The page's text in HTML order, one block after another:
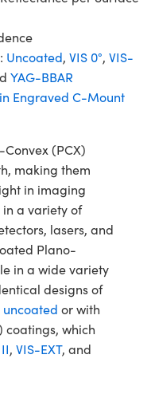
Uncoated, VIS 0°, VIS-
YAG-BBAR
Engraved C-Mount
(PCX)
making them
in imaging
a variety of
lasers, and
Plano-
in a wide variety
designs of
uncoated or with
which
, VIS-EXT, and